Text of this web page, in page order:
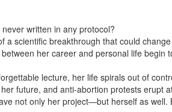
written in any protocol?
scientific breakthrough that could
her career and personal life
lecture, her life spirals out of
future, and anti-abortion protests erupt
not only her project—but herself as well.